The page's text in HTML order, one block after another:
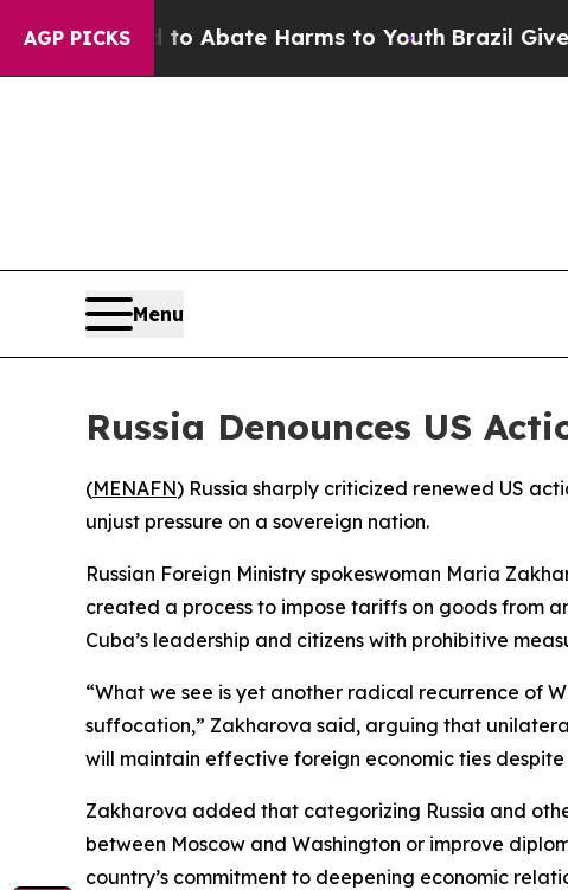
AGP PICKS
Fund to Abate Harms to YouthBrazil Gives
Menu
Russia Denounces US
(MENAFN) Russia sharply criticized renewed US
unjust pressure on a sovereign nation.
Russian Foreign Ministry spokeswoman Maria
created a process to impose tariffs on goods from
Cuba’s leadership and citizens with prohibitive
“What we see is yet another radical recurrence of
suffocation,” Zakharova said, arguing that
will maintain effective foreign economic ties despite
Zakharova added that categorizing Russia and
between Moscow and Washington or improve
country’s commitment to deepening economic